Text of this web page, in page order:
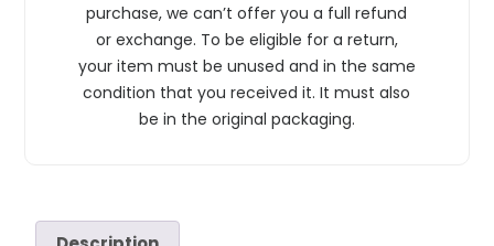
purchase, we can’t offer you a full refund
or exchange. To be eligible for a return,
your item must be unused and in the same
condition that you received it. It must also
be in the original packaging.